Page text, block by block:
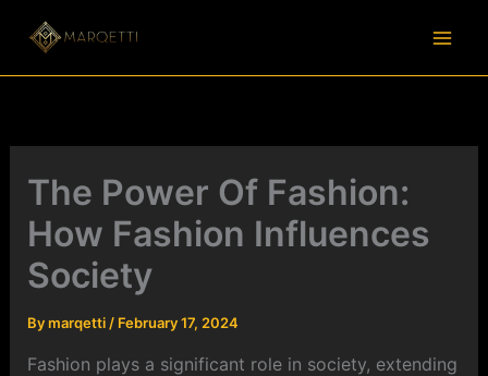
content
The Power Of Fashion:
How Fashion Influences
Society
Bymarqetti / February 17, 2024
Fashion plays a significant role in society, extending